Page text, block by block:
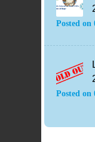
Posted on
Posted on